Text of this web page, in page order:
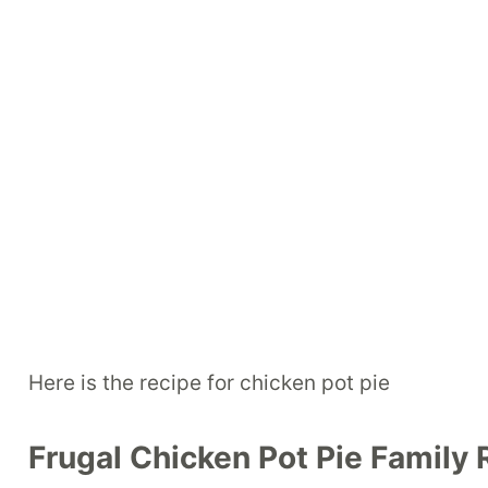
Here is the recipe for chicken pot pie
Frugal Chicken Pot Pie Family